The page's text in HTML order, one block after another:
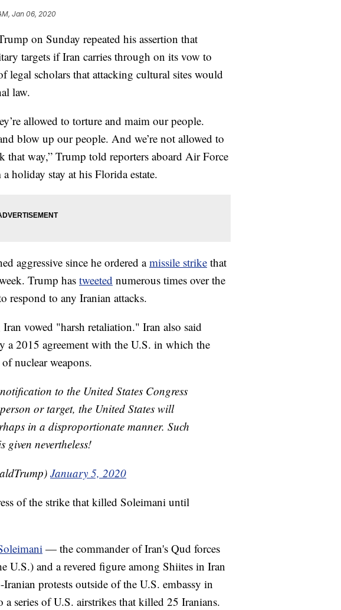
Jan 06, 2020
on Sunday repeated his assertion that
targets if Iran carries through on its vow to
legal scholars that attacking cultural sites would
law.
allowed to torture and maim our people.
blow up our people. And we’re not allowed to
that way,” Trump told reporters aboard Air Force
holiday stay at his Florida estate.
aggressive since he ordered amissile strike that
Trump has tweeted numerous times over the
respond to any Iranian attacks.
vowed "harsh retaliation." Iran also said
a 2015 agreement with the U.S. in which the
nuclear weapons.
to the United States Congress
or target, the United States will
in a disproportionate manner. Such
given nevertheless!
January 5, 2020
of the strike that killed Soleimani until
— the commander of Iran's Qud forces
U.S.) and a revered figure among Shiites in Iran
protests outside of the U.S. embassy in
a series of U.S. airstrikes that killed 25 Iranians.